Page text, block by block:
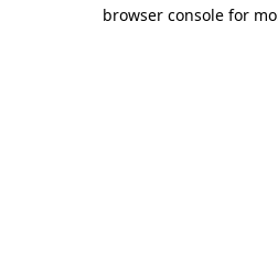
browser console for